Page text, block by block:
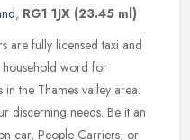
, RG1 1JX (23.45 ml)
are fully licensed taxi and
household word for
the Thames valley area.
discerning needs. Be it an
car, People Carriers, or